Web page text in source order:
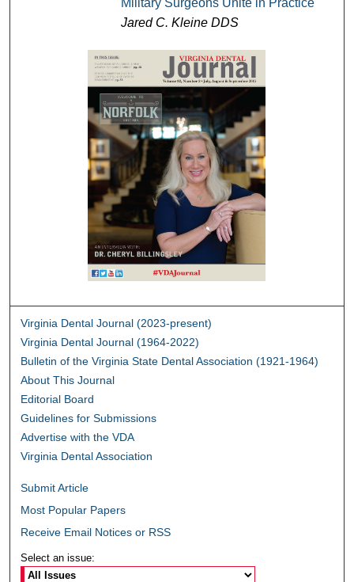
Military Surgeons Unite in Practice
Jared C. Kleine DDS
Virginia Dental Journal (2023-present)
Virginia Dental Journal (1964-2022)
Bulletin of the Virginia State Dental Association (1921-1964)
About This Journal
Editorial Board
Guidelines for Submissions
Advertise with the VDA
Virginia Dental Association
Submit Article
Most Popular Papers
Receive Email Notices or RSS
Select an issue: